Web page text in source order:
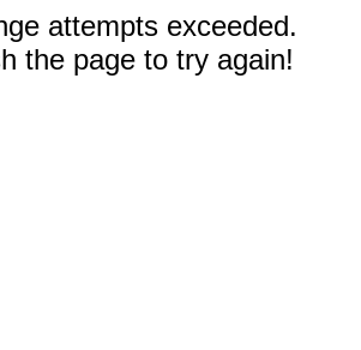
attempts exceeded.
the page to try again!